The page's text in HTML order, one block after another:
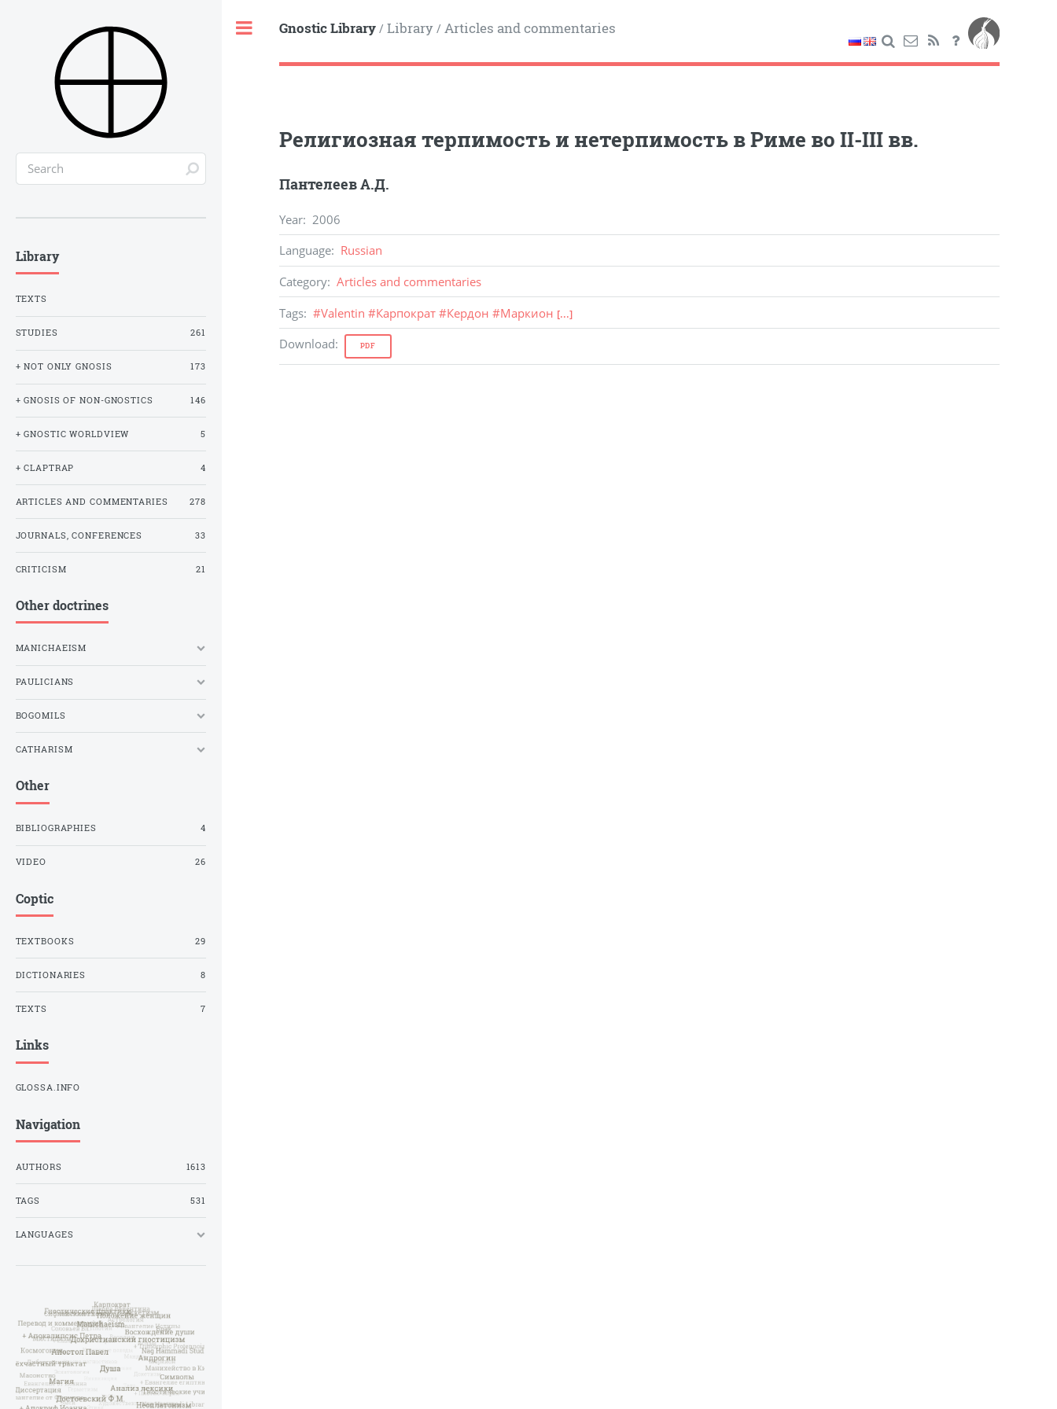
Gnostic Library/ Library/ Articles and commentaries
Религиозная терпимость и нетерпимость в Риме во II-III вв.
Пантелеев А.Д.
Year: 2006
Language: Russian
Category: Articles and commentaries
Tags: #Valentin #Карпократ #Кердон #Маркион [...]
Download: PDF
Library
TEXTS
STUDIES 261
+ NOT ONLY GNOSIS 173
+ GNOSIS OF NON-GNOSTICS 146
+ GNOSTIC WORLDVIEW 5
+ CLAPTRAP 4
ARTICLES AND COMMENTARIES 278
JOURNALS, CONFERENCES 33
CRITICISM 21
Other doctrines
MANICHAEISM
PAULICIANS
BOGOMILS
CATHARISM
Other
BIBLIOGRAPHIES 4
VIDEO 26
Coptic
TEXTBOOKS 29
DICTIONARIES 8
TEXTS 7
Links
GLOSSA.INFO
Navigation
AUTHORS 1613
TAGS 531
LANGUAGES
Toggle